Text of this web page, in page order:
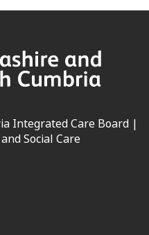
Integrated Care Board |
Social Care